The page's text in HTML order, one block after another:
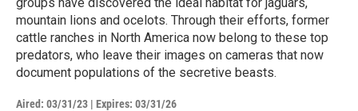
mountain lions and ocelots. Through their efforts, former
cattle ranches in North America now belong to these top
predators, who leave their images on cameras that now
document populations of the secretive beasts.
Aired: 03/31/23 | Expires: 03/31/26